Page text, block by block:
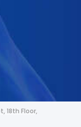
18th Floor,